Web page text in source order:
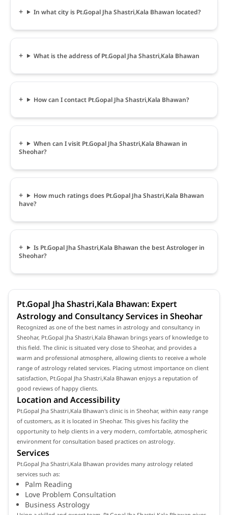
In what city is Pt.Gopal Jha Shastri,Kala Bhawan located?
What is the address of Pt.Gopal Jha Shastri,Kala Bhawan
How can I contact Pt.Gopal Jha Shastri,Kala Bhawan?
When can I visit Pt.Gopal Jha Shastri,Kala Bhawan in
Sheohar?
How much ratings does Pt.Gopal Jha Shastri,Kala Bhawan
have?
Is Pt.Gopal Jha Shastri,Kala Bhawan the best Astrologer in
Sheohar?
Pt.Gopal Jha Shastri,Kala Bhawan: Expert
Astrology and Consultancy Services in Sheohar
Recognized as one of the best names in astrology and consultancy in
Sheohar, Pt.Gopal Jha Shastri,Kala Bhawan brings years of knowledge to
this field. The clinic is situated very close to Sheohar, and provides a
warm and professional atmosphere, allowing clients to receive a whole
range of astrology related services. Placing utmost importance on client
satisfaction, Pt.Gopal Jha Shastri,Kala Bhawan enjoys a reputation of
good reviews of happy clients.
Location and Accessibility
Pt.Gopal Jha Shastri,Kala Bhawan's clinic is in Sheohar, within easy range
of customers, as it is located in Sheohar. This gives his facility the
opportunity to help clients in a very modern, comfortable, atmospheric
environment for consultation based practices on astrology.
Services
Pt.Gopal Jha Shastri,Kala Bhawan provides many astrology related
services such as:
Palm Reading
Love Problem Consultation
Business Astrology